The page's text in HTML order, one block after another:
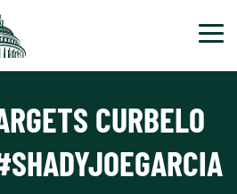
CURBELO